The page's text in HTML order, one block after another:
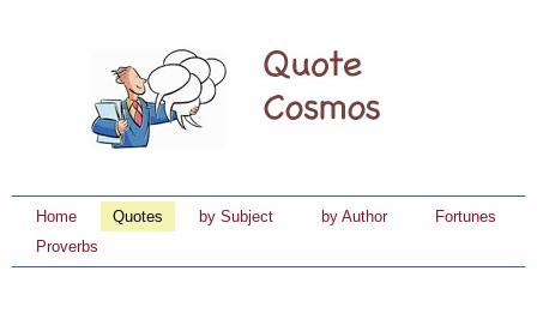
Home Quotes by Subject by Author
Fortunes
Proverbs